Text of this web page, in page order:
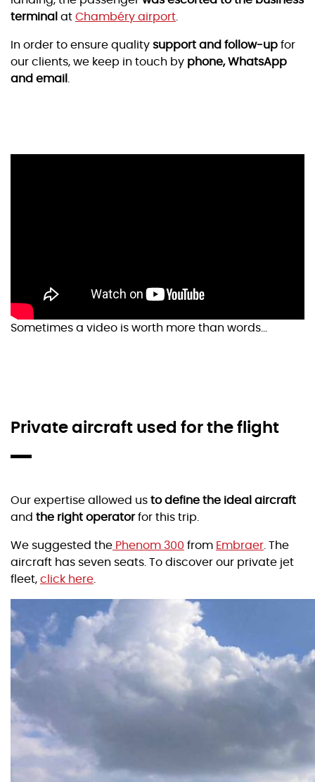
terminal at Chambéry airport
In order to ensure quality support and follow-up for
our clients, we keep in touch by phone, WhatsApp
and email
Sometimes a video is worth more than words…
Private aircraft used for the flight
Our expertise allowed us to define the ideal aircraft
and the right operatorfor this trip.
We suggested the Phenom 300 from Embraer. The
aircraft has seven seats. To discover our private jet
fleet, click here.